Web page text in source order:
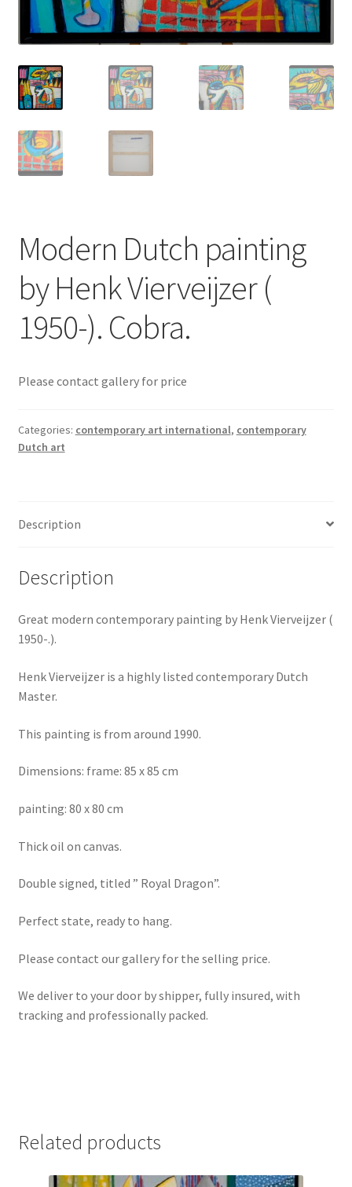
About
Terms & Conditions
Modern Dutch painting
by Henk Vierveijzer (
1950-). Cobra.
Please contact gallery for price
Categories: contemporary art international, contemporary
Dutch art
Description
Description
Great modern contemporary painting by Henk Vierveijzer (
1950-.).
Henk Vierveijzer is a highly listed contemporary Dutch
Master.
This painting is from around 1990.
Dimensions: frame: 85 x 85 cm
painting: 80 x 80 cm
Thick oil on canvas.
Double signed, titled ” Royal Dragon”.
Perfect state, ready to hang.
Please contact our gallery for the selling price.
We deliver to your door by shipper, fully insured, with
tracking and professionally packed.
Related products